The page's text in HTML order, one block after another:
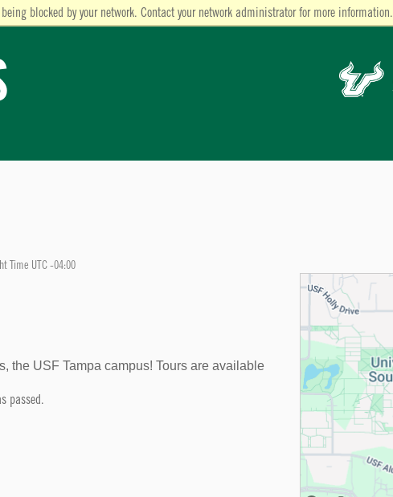
blocked by your network. Contact your network administrator for more information.
Time UTC -04:00
the USF Tampa campus! Tours are available
passed.